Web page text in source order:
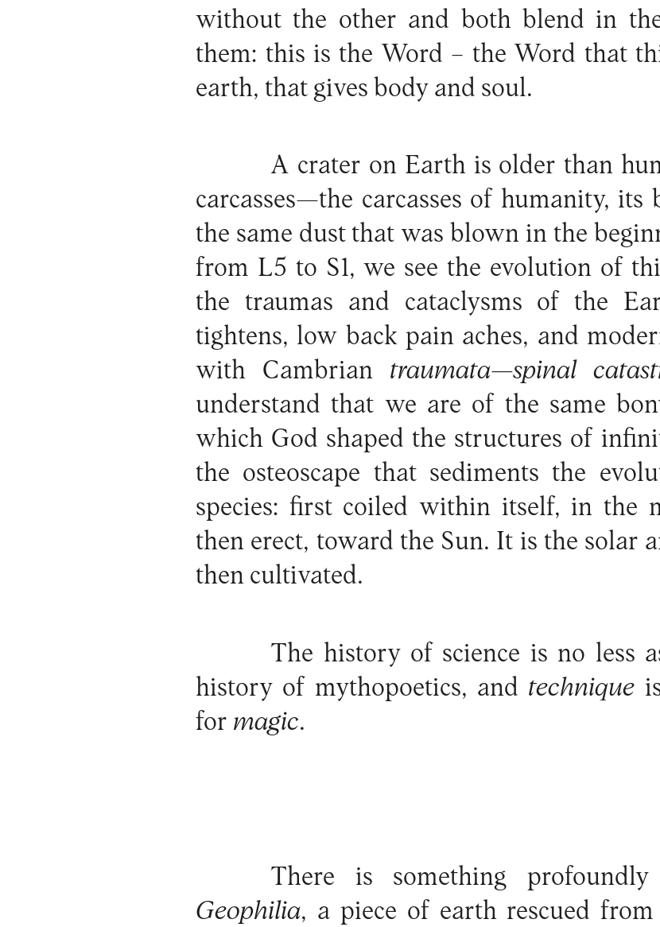
without the other and both blend in
them: this is the Word – the Word that
earth, that gives body and soul.
A crater on Earth is older than
carcasses—the carcasses of humanity,
the same dust that was blown in the
from L5 to S1, we see the evolution of
the traumas and cataclysms of the
tightens, low back pain aches, and
with Cambrian traumata—spinal
understand that we are of the same
which God shaped the structures of
the osteoscape that sediments the
species: first coiled within itself, in the
then erect, toward the Sun. It is the solar
then cultivated.
The history of science is no less
history of mythopoetics, and technique
for magic.
There is something profoundly
Geophilia, a piece of earth rescued